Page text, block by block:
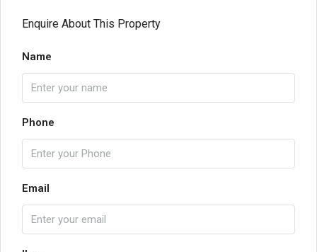
Enquire About This Property
Name
Phone
Email